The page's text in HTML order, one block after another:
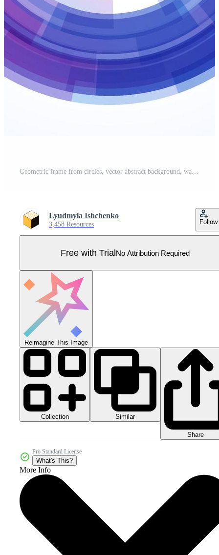
Geometric frame from circles, vector abstract background, wallpaper Pro Vector
Lyudmyla Ishchenko
3,458 Resources Follow
Free with TrialNo Attribution Required
Reimagine This Image
Collection Similar
Share
Pro Standard License
What's This?
More Info